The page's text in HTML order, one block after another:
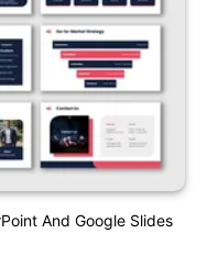
And Google Slides